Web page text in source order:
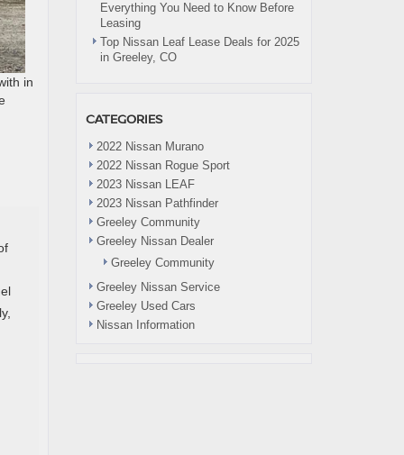
in
Everything You Need to Know Before
Leasing
Top Nissan Leaf Lease Deals for 2025
in Greeley, CO
CATEGORIES
2022 Nissan Murano
2022 Nissan Rogue Sport
2023 Nissan LEAF
2023 Nissan Pathfinder
Greeley Community
Greeley Nissan Dealer
Greeley Community
Greeley Nissan Service
Greeley Used Cars
Nissan Information